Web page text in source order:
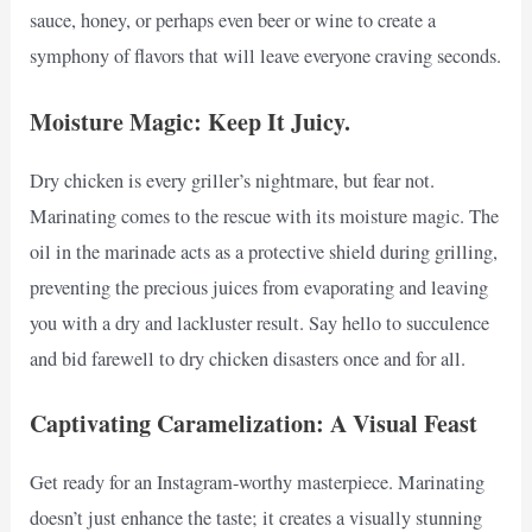
sauce, honey, or perhaps even beer or wine to create a
symphony of flavors that will leave everyone craving seconds.
Moisture Magic: Keep It Juicy.
Dry chicken is every griller’s nightmare, but fear not.
Marinating comes to the rescue with its moisture magic. The
oil in the marinade acts as a protective shield during grilling,
preventing the precious juices from evaporating and leaving
you with a dry and lackluster result. Say hello to succulence
and bid farewell to dry chicken disasters once and for all.
Captivating Caramelization: A Visual Feast
Get ready for an Instagram-worthy masterpiece. Marinating
doesn’t just enhance the taste; it creates a visually stunning